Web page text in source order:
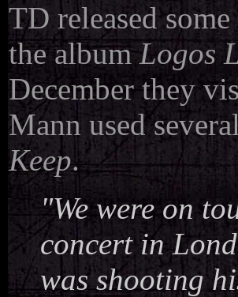
TD released
the albumLogos
December they
Mann used
Keep.
"We were on
concert in
was shooting